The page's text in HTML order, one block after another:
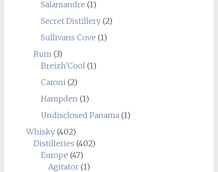
Salamandre (1)
Secret Distillery(2)
Sullivans Cove (1)
Rum (3)
Breizh'Cool (1)
Caroni (2)
Hampden (1)
Undisclosed Panama (1)
Whisky(402)
Distilleries (402)
Europe (47)
Agitator(1)